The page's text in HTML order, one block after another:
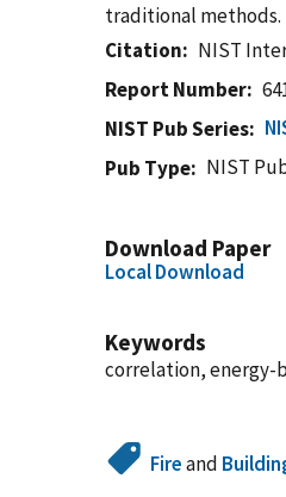
traditional methods.
Citation
NIST
Report Number
NIST Pub Series
Pub Type
NIST
Download Paper
Local Download
Keywords
correlation, energy-
Fireand